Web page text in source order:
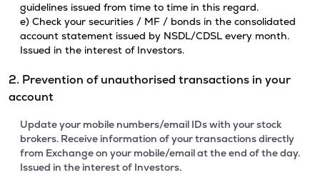
guidelines issued from time to time in this regard.
e) Check your securities / MF / bonds in the consolidated
account statement issued by NSDL/CDSL every month.
Issued in the interest of Investors.
2. Prevention of unauthorised transactions in your
account
Update your mobile numbers/email IDs with your stock
brokers. Receive information of your transactions directly
from Exchange on your mobile/email at the end of the day.
Issued in the interest of Investors.